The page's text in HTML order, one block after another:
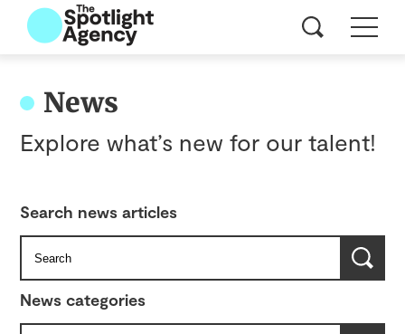
News
Explore what’s new for our talent!
Search news articles
News categories